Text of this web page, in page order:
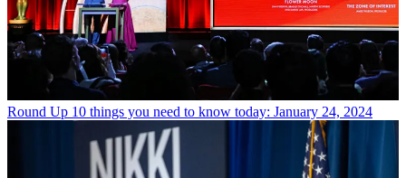
Round Up 10 things you need to know today: January 24, 2024